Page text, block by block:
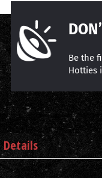
Be the
Hotties
Details